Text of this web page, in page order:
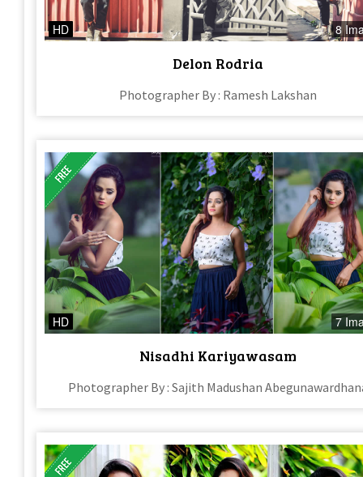
HD 8
Delon Rodria
Photographer By : Ramesh Lakshan
HD 7
Nisadhi Kariyawasam
Photographer By : Sajith Madushan